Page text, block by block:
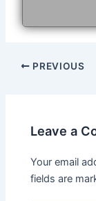
Post
PREVIOUS
Leave a
Your email
fields are